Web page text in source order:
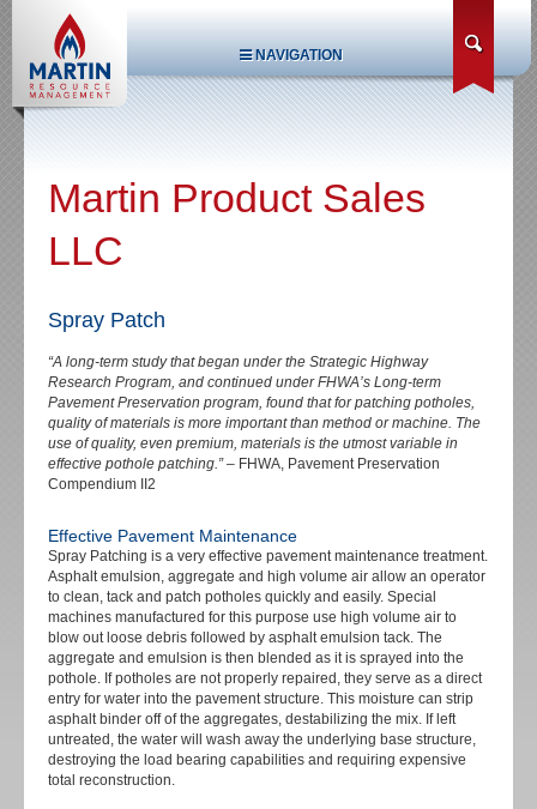
NAVIGATION
Martin Product Sales
LLC
Spray Patch
“A long-term study that began under the Strategic Highway
Research Program, and continued under FHWA’s Long-term
Pavement Preservation program, found that for patching potholes,
quality of materials is more important than method or machine. The
use of quality, even premium, materials is the utmost variable in
effective pothole patching.”– FHWA, Pavement Preservation
Compendium II2
Effective Pavement Maintenance
Spray Patching is a very effective pavement maintenance treatment.
Asphalt emulsion, aggregate and high volume air allow an operator
to clean, tack and patch potholes quickly and easily. Special
machines manufactured for this purpose use high volume air to
blow out loose debris followed by asphalt emulsion tack. The
aggregate and emulsion is then blended as it is sprayed into the
pothole. If potholes are not properly repaired, they serve as a direct
entry for water into the pavement structure. This moisture can strip
asphalt binder off of the aggregates, destabilizing the mix. If left
untreated, the water will wash away the underlying base structure,
destroying the load bearing capabilities and requiring expensive
total reconstruction.